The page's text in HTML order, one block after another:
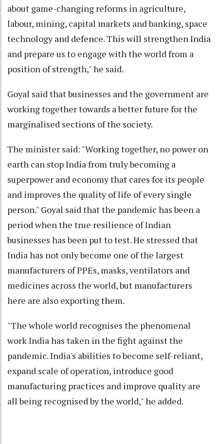
about game-changing reforms in agriculture,
labour, mining, capital markets and banking, space
technology and defence. This will strengthen India
and prepare us to engage with the world from a
position of strength," he said.
Goyal said that businesses and the government are
working together towards a better future for the
marginalised sections of the society.
The minister said: "Working together, no power on
earth can stop India from truly becoming a
superpower and economy that cares for its people
and improves the quality of life of every single
person." Goyal said that the pandemic has been a
period when the true resilience of Indian
businesses has been put to test. He stressed that
India has not only become one of the largest
manufacturers of PPEs, masks, ventilators and
medicines across the world, but manufacturers
here are also exporting them.
"The whole world recognises the phenomenal
work India has taken in the fight against the
pandemic. India's abilities to become self-reliant,
expand scale of operation, introduce good
manufacturing practices and improve quality are
all being recognised by the world," he added.